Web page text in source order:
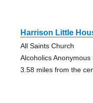
Harrison Little
All Saints Church
Alcoholics Anonymous
3.58 miles from the